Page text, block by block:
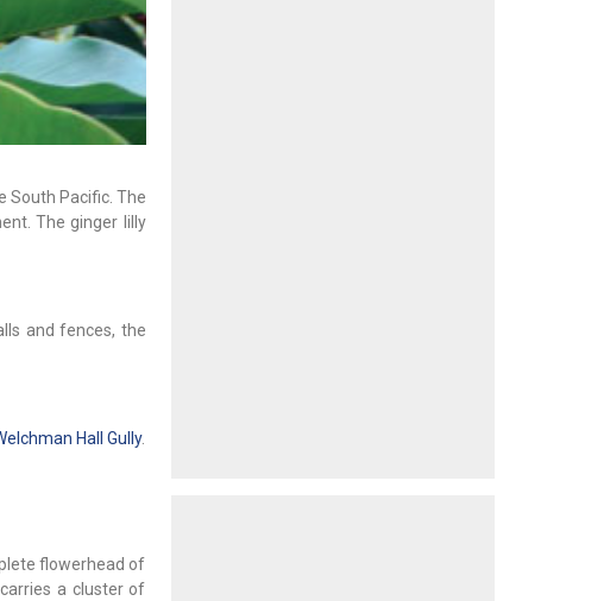
South Pacific. The
The ginger lilly
and fences, the
Hall Gully.
flowerhead of
a cluster of